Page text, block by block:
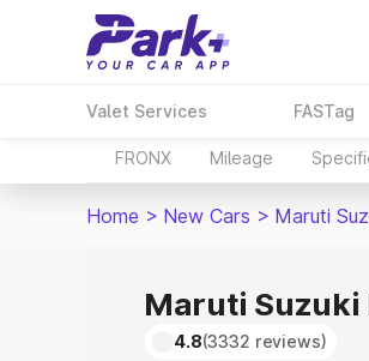
Valet Services FASTag
FRONX Mileage
Home > New Cars > Maruti
Maruti Suzuki
4.8(3332 reviews)